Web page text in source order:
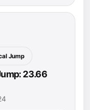
Jump
23.66